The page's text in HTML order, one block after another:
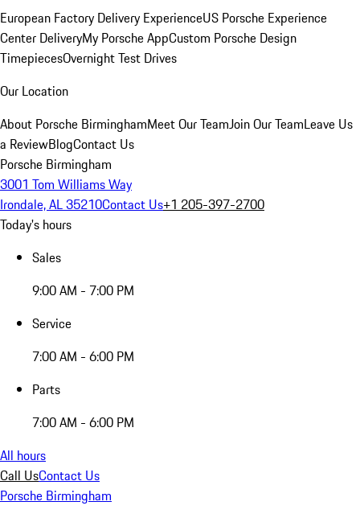
European Factory Delivery ExperienceUS Porsche Experience
Center DeliveryMy Porsche AppCustom Porsche Design
TimepiecesOvernight Test Drives
Our Location
About Porsche BirminghamMeet Our TeamJoin Our TeamLeave Us
a ReviewBlogContact Us
Porsche Birmingham
3001 Tom Williams Way
Irondale, AL 35210Contact Us+1 205-397-2700
Today's hours
Sales
9:00 AM - 7:00 PM
Service
7:00 AM - 6:00 PM
Parts
7:00 AM - 6:00 PM
All hours
Call UsContact Us
Porsche Birmingham